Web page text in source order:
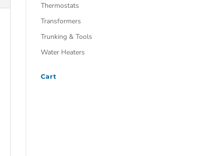
Thermostats
Transformers
Trunking & Tools
Water Heaters
Cart